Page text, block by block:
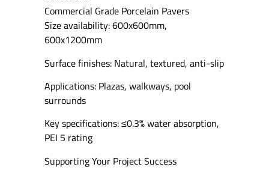
Commercial Grade Porcelain Pavers
Size availability: 600x600mm,
600x1200mm
Surface finishes: Natural, textured, anti-slip
Applications: Plazas, walkways, pool
surrounds
Key specifications: ≤0.3% water absorption,
PEI 5 rating
Supporting Your Project Success